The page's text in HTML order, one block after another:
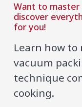
Want to master
discover
for you!
Learn how
vacuum
technique
cooking.